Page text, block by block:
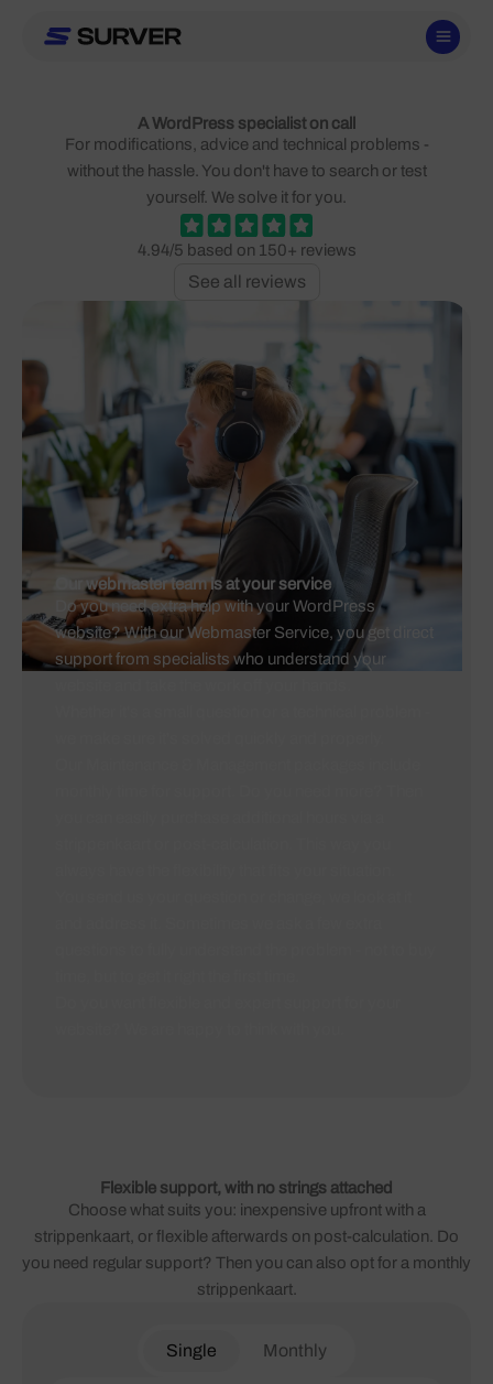
A WordPress specialist on call
For modifications, advice and technical problems -
without the hassle. You don't have to search or test
yourself. We solve it for you.
4.94/5 based on 150+ reviews
See all reviews
Our webmaster team is at your service
Do you need extra help with your WordPress
website? With our Webmaster Service, you get direct
support from specialists who understand your
Flexible support, with no strings attached
Choose what suits you: inexpensive upfront with a
strippenkaart, or flexible afterwards on post-calculation. Do
you need regular support? Then you can also opt for a monthly
strippenkaart.
Single Monthly